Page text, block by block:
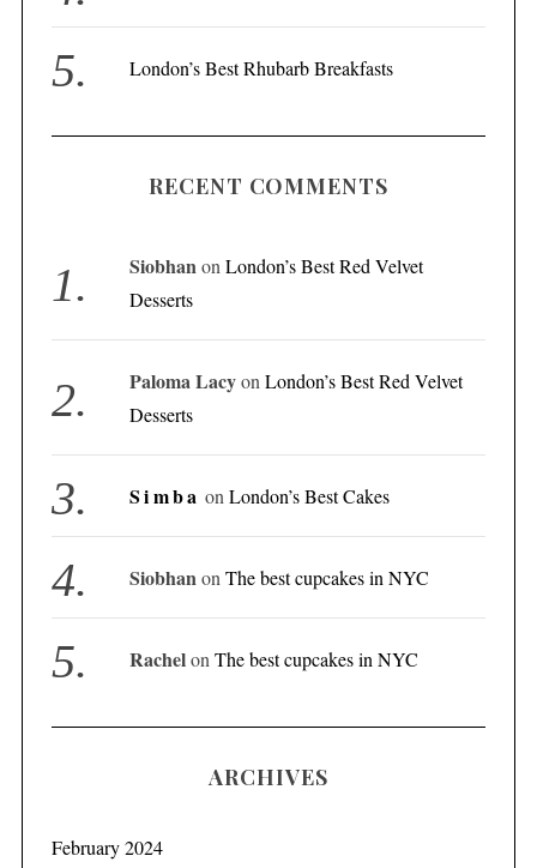
London’s Best Rhubarb Breakfasts
RECENT COMMENTS
SiobhanonLondon’s Best Red Velvet
Desserts
Paloma LacyonLondon’s Best Red Velvet
Desserts
Simba onLondon’s Best Cakes
SiobhanonThe best cupcakes in NYC
RachelonThe best cupcakes in NYC
ARCHIVES
February 2024